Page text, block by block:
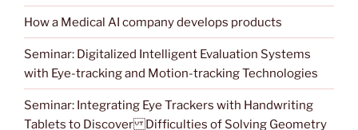
How a Medical AI company develops products
Seminar: Digitalized Intelligent Evaluation Systems
with Eye-tracking and Motion-tracking Technologies
Seminar: Integrating Eye Trackers with Handwriting
Tablets to Discover Difficulties of Solving Geometry